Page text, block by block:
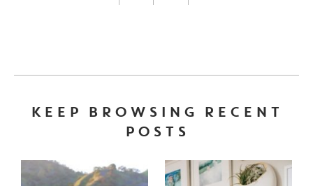
FACEBOOK LINK
INSTAGRAM LINK
TWITTER LINK
KEEP BROWSING RECENT
POSTS